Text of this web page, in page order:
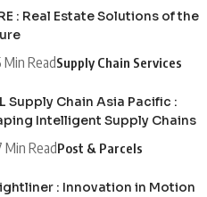
: Real Estate Solutions of the
Min ReadSupply Chain Services
Supply Chain Asia Pacific :
Intelligent Supply Chains
Min ReadPost & Parcels
: Innovation in Motion